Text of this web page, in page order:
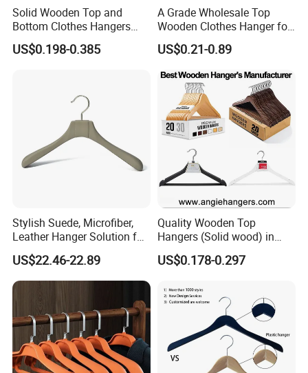
Solid Wooden Top and
Bottom Clothes Hangers
Made of High Quality Wood
for Shirt Coat Suit Pants
US$0.198-0.385
A Grade Wholesale Top
Wooden Clothes Hanger for
Man Garment Furniture
Hanger with Bar
US$0.21-0.89
Stylish Suede, Microfiber,
Leather Hanger Solution for
Fashionable Garment
Storage, Wooden Hanger
US$22.46-22.89
Quality Wooden Top
Hangers (Solid wood) in
Natural/Dark/White/Black
Finish Used on
Amazon/Ebay/Supermarket
US$0.178-0.297